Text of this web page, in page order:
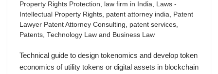
Property Rights Protection, law firm in India, Laws -
Intellectual Property Rights, patent attorney india, Patent
Lawyer Patent Attorney Consulting, patent services,
Patents, Technology Law and Business Law
Technical guide to design tokenomics and develop token
economics of utility tokens or digital assets in blockchain